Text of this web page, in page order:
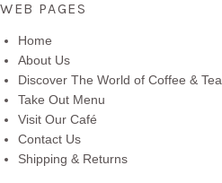
WEB PAGES
Home
About Us
Discover The World of Coffee & Tea
Take Out Menu
Visit Our Café
Contact Us
Shipping & Returns